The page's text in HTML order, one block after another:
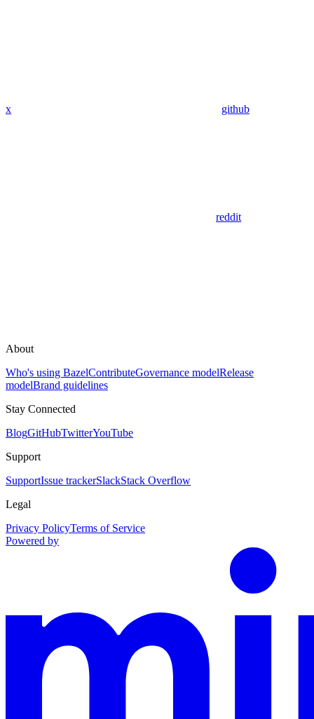
x github
reddit
About
Who's using BazelContributeGovernance modelRelease
modelBrand guidelines
Stay Connected
BlogGitHubTwitterYouTube
Support
SupportIssue trackerSlackStack Overflow
Legal
Privacy PolicyTerms of Service
Powered by